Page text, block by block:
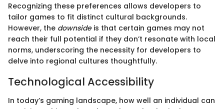
Recognizing these preferences allows developers to
tailor games to fit distinct cultural backgrounds.
However, the downsideis that certain games may not
reach their full potential if they don’t resonate with local
norms, underscoring the necessity for developers to
delve into regional cultures thoughtfully.
Technological Accessibility
In today’s gaming landscape, how well an individual can